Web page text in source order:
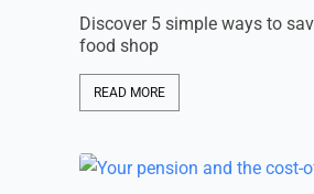
Discover 5 simple ways to
food shop
READ MORE